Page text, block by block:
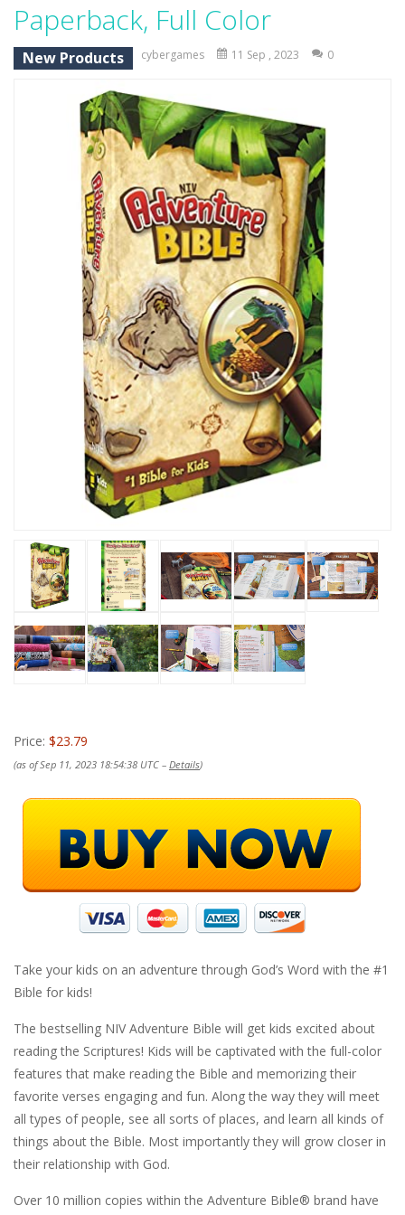
AirSpace - Welcome to Airspace, overtake all asteroids without destroying your spaceship, what are you waiting for ?? Go play Airspace...
Air Warfare-Enemies from planes are attacking the ground,have you ever imagined that you would join the air force and save the world?Have...
Piano Adventures – Technique & Artistry Book – Level 2A | Beginner Piano Technique Songbook with Scales and Coordination Exercises by Nancy and Randall Faber | Expressive Playing for Piano Students
Paperback, Full Color
New Products cybergames 11 Sep , 2023 0
Price: $23.79
(as of Sep 11, 2023 18:54:38 UTC – Details)
Take your kids on an adventure through God’s Word with the #1
Bible for kids!
The bestselling NIV Adventure Bible will get kids excited about
reading the Scriptures! Kids will be captivated with the full-color
features that make reading the Bible and memorizing their
favorite verses engaging and fun. Along the way they will meet
all types of people, see all sorts of places, and learn all kinds of
things about the Bible. Most importantly they will grow closer in
their relationship with God.
Over 10 million copies within the Adventure Bible® brand have